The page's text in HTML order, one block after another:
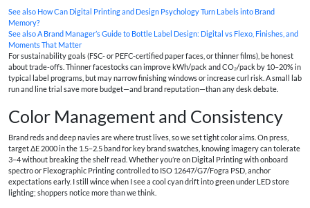
See also How Can Digital Printing and Design Psychology Turn Labels into Brand
Memory?
See alsoA Brand Manager’s Guide to Bottle Label Design: Digital vs Flexo, Finishes, and
Moments That Matter
For sustainability goals (FSC- or PEFC-certified paper faces, or thinner films), be honest
about trade-offs. Thinner facestocks can improve kWh/pack and CO₂/pack by 10–20% in
typical label programs, but may narrow finishing windows or increase curl risk. A small lab
run and line trial save more budget—and brand reputation—than any desk debate.
Color Management and Consistency
Brand reds and deep navies are where trust lives, so we set tight color aims. On press,
target ΔE 2000 in the 1.5–2.5 band for key brand swatches, knowing imagery can tolerate
3–4 without breaking the shelf read. Whether you’re on Digital Printing with onboard
spectro or Flexographic Printing controlled to ISO 12647/G7/Fogra PSD, anchor
expectations early. I still wince when I see a cool cyan drift into green under LED store
lighting; shoppers notice more than we think.